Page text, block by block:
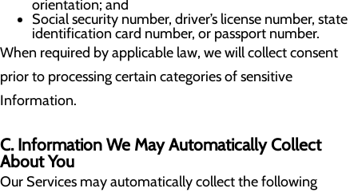
orientation; and
Social security number, driver’s license number, state
identification card number, or passport number.
When required by applicable law, we will collect consent
prior to processing certain categories of sensitive
Information.
C. Information We May Automatically Collect
About You
Our Services may automatically collect the following